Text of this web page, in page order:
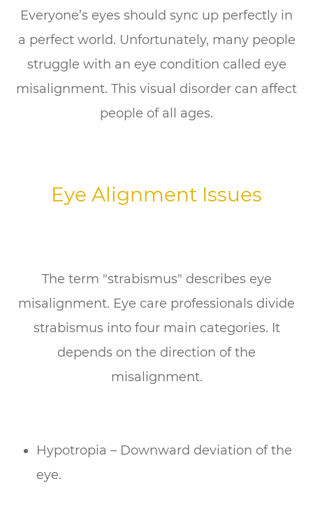
Everyone’s eyes should sync up perfectly in
a perfect world. Unfortunately, many people
struggle with an eye condition called eye
misalignment. This visual disorder can affect
people of all ages.
Eye Alignment Issues
The term "strabismus" describes eye
misalignment. Eye care professionals divide
strabismus into four main categories. It
depends on the direction of the
misalignment.
Hypotropia – Downward deviation of the
eye.